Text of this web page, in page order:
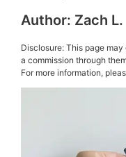
Author: Zach L.
Disclosure: This page
a commission through
For more information,